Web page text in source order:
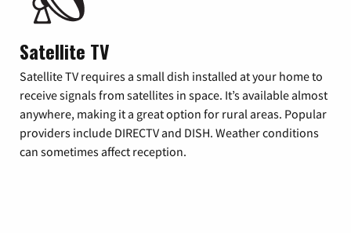
Satellite TV
Satellite TV requires a small dish installed at your home to
receive signals from satellites in space. It’s available almost
anywhere, making it a great option for rural areas. Popular
providers include DIRECTV and DISH. Weather conditions
can sometimes affect reception.